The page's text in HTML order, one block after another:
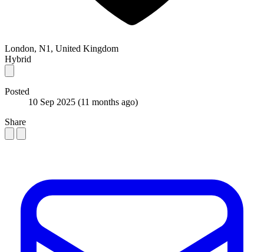
London, N1, United Kingdom
Hybrid
Posted
10 Sep 2025 (11 months ago)
Share